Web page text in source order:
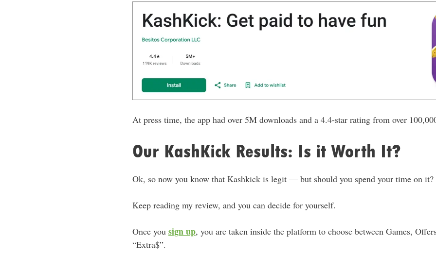
At press time, the app had over 5M downloads and a 4.4-star rating from over
Our KashKick Results: Is it Worth It?
Ok, so now you know that Kashkick is legit — but should you spend your time on it?
Keep reading my review, and you can decide for yourself.
Once you sign up, you are taken inside the platform to choose between Games,
“Extra$”.